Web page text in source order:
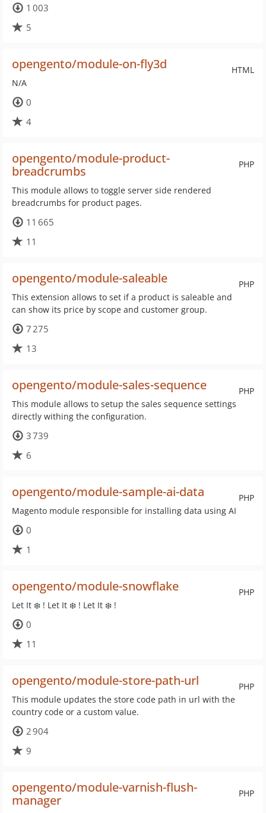
1 003
5
HTML
opengento/module-on-fly3d
N/A
0
4
PHP
opengento/module-product-
breadcrumbs
This module allows to toggle server side rendered
breadcrumbs for product pages.
11 665
11
PHP
opengento/module-saleable
This extension allows to set if a product is saleable and
can show its price by scope and customer group.
7 275
13
PHP
opengento/module-sales-sequence
This module allows to setup the sales sequence settings
directly withing the configuration.
3 739
6
PHP
opengento/module-sample-ai-data
Magento module responsible for installing data using AI
0
1
PHP
opengento/module-snowflake
Let It ❄️ ! Let It ❄️ ! Let It ❄️ !
0
11
PHP
opengento/module-store-path-url
This module updates the store code path in url with the
country code or a custom value.
2 904
9
PHP
opengento/module-varnish-flush-
manager